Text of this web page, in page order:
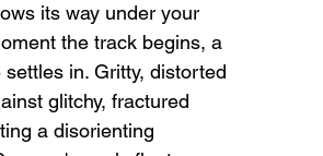
its way under your
the track begins, a
in. Gritty, distorted
glitchy, fractured
a disorienting